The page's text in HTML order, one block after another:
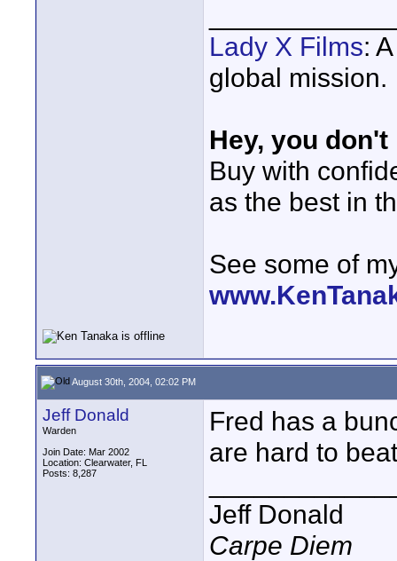
Lady X Films:
global mission.
Hey, you
Buy with
as the best in
See some of
August 30th, 2004, 02:02 PM
Jeff Donald
Warden
Join Date: Mar 2002
Location: Clearwater, FL
Posts: 8,287
Fred has a
are hard to
Jeff Donald
Carpe Diem